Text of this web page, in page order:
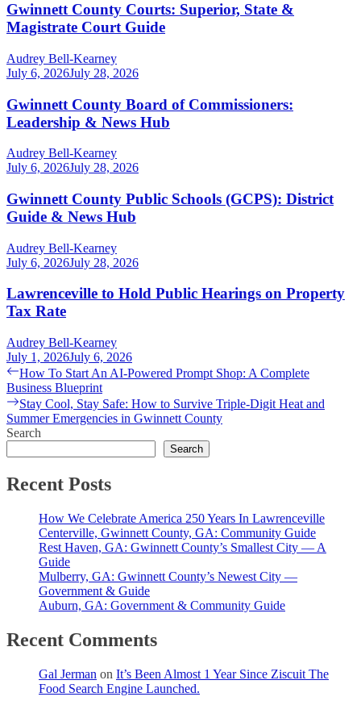
Gwinnett County Courts: Superior, State &
Magistrate Court Guide
Audrey Bell-Kearney
July 6, 2026July 28, 2026
Gwinnett County Board of Commissioners:
Leadership & News Hub
Audrey Bell-Kearney
July 6, 2026July 28, 2026
Gwinnett County Public Schools (GCPS): District
Guide & News Hub
Audrey Bell-Kearney
July 6, 2026July 28, 2026
Lawrenceville to Hold Public Hearings on Property
Tax Rate
Audrey Bell-Kearney
July 1, 2026July 6, 2026
Post
navigation
Previous
post:
How To Start An AI-Powered Prompt Shop: A Complete
Business Blueprint
Next
post:
Stay Cool, Stay Safe: How to Survive Triple-Digit Heat and
Summer Emergencies in Gwinnett County
Search
Search
Recent Posts
How We Celebrate America 250 Years In Lawrenceville
Centerville, Gwinnett County, GA: Community Guide
Rest Haven, GA: Gwinnett County’s Smallest City — A
Guide
Mulberry, GA: Gwinnett County’s Newest City —
Government & Guide
Auburn, GA: Government & Community Guide
Recent Comments
Gal Jerman on It’s Been Almost 1 Year Since Ziscuit The
Food Search Engine Launched.